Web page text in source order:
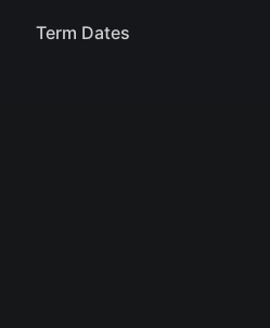
Term Dates